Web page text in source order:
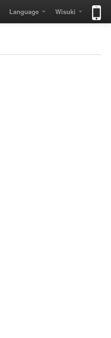
Language Wisuki